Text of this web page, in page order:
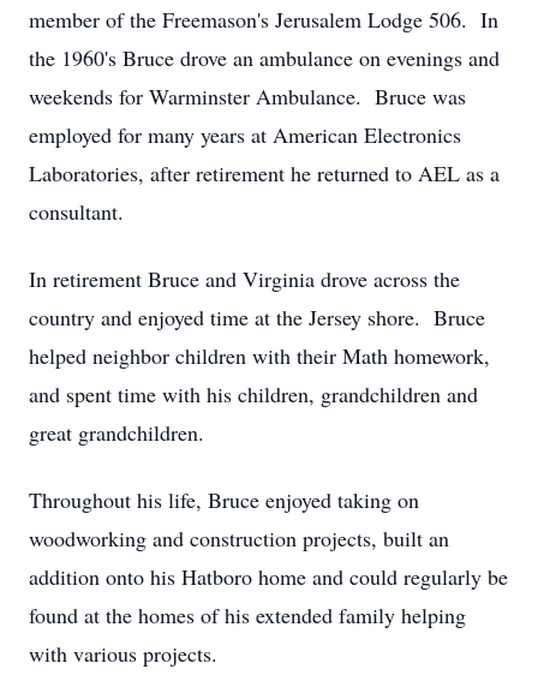
member of the Freemason's Jerusalem Lodge 506. In
the 1960's Bruce drove an ambulance on evenings and
weekends for Warminster Ambulance. Bruce was
employed for many years at American Electronics
Laboratories, after retirement he returned to AEL as a
consultant.
In retirement Bruce and Virginia drove across the
country and enjoyed time at the Jersey shore. Bruce
helped neighbor children with their Math homework,
and spent time with his children, grandchildren and
great grandchildren.
Throughout his life, Bruce enjoyed taking on
woodworking and construction projects, built an
addition onto his Hatboro home and could regularly be
found at the homes of his extended family helping
with various projects.